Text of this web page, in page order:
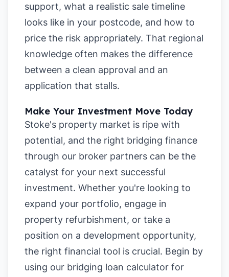
support, what a realistic sale timeline
looks like in your postcode, and how to
price the risk appropriately. That regional
knowledge often makes the difference
between a clean approval and an
application that stalls.
Make Your Investment Move Today
Stoke's property market is ripe with
potential, and the right bridging finance
through our broker partners can be the
catalyst for your next successful
investment. Whether you're looking to
expand your portfolio, engage in
property refurbishment, or take a
position on a development opportunity,
the right financial tool is crucial. Begin by
using our bridging loan calculator for